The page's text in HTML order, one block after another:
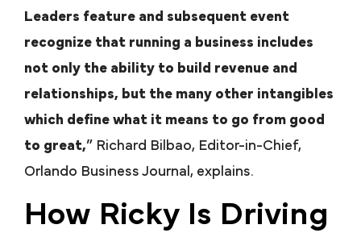
Leaders feature and subsequent event
recognize that running a business includes
not only the ability to build revenue and
relationships, but the many other intangibles
which define what it means to go from good
to great,” Richard Bilbao, Editor-in-Chief,
Orlando Business Journal, explains.
How Ricky Is Driving